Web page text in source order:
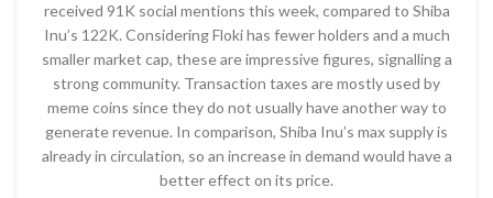
received 91K social mentions this week, compared to Shiba
Inu’s 122K. Considering Floki has fewer holders and a much
smaller market cap, these are impressive figures, signalling a
strong community. Transaction taxes are mostly used by
meme coins since they do not usually have another way to
generate revenue. In comparison, Shiba Inu’s max supply is
already in circulation, so an increase in demand would have a
better effect on its price.